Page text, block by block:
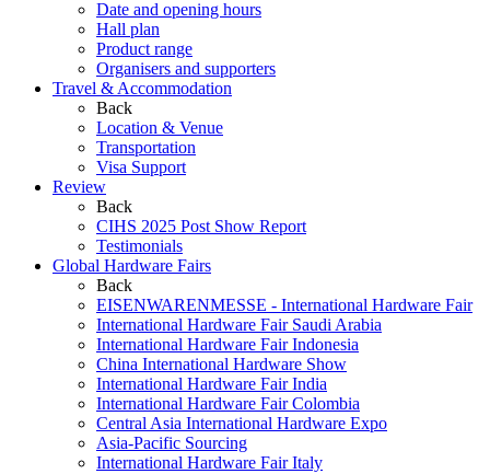
Date and opening hours
Hall plan
Product range
Organisers and supporters
Travel & Accommodation
Back
Location & Venue
Transportation
Visa Support
Review
Back
CIHS 2025 Post Show Report
Testimonials
Global Hardware Fairs
Back
EISENWARENMESSE - International Hardware Fair
International Hardware Fair Saudi Arabia
International Hardware Fair Indonesia
China International Hardware Show
International Hardware Fair India
International Hardware Fair Colombia
Central Asia International Hardware Expo
Asia-Pacific Sourcing
International Hardware Fair Italy